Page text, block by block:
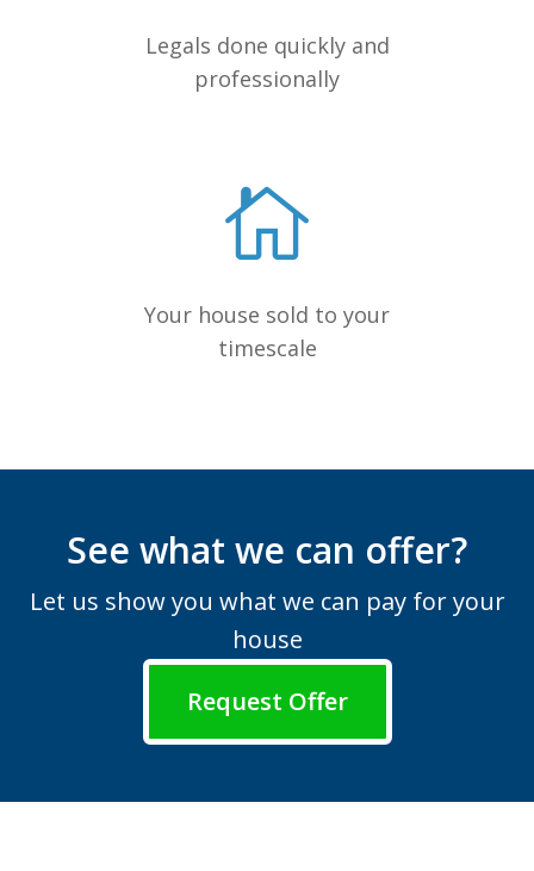
Legals done quickly and
professionally
Your house sold to your
timescale
See what we can offer?
Let us show you what we can pay for your
house
Request Offer